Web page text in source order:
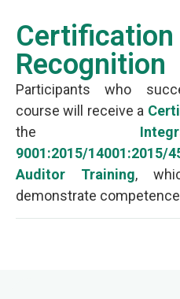
Recognition
Participants who
course will receive a
the
9001:2015/
Auditor Training,
demonstrate